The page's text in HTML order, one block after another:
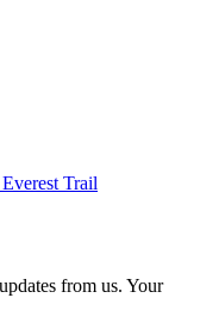
Trail
from us. Your